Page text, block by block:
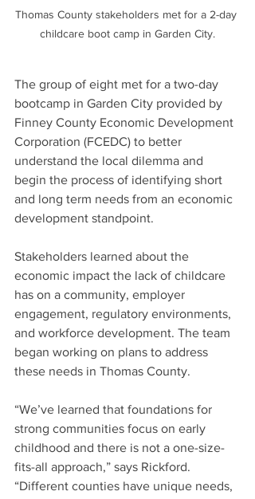
Thomas County stakeholders met for a 2-day
childcare boot camp in Garden City.
The group of eight met for a two-day
bootcamp in Garden City provided by
Finney County Economic Development
Corporation (FCEDC) to better
understand the local dilemma and
begin the process of identifying short
and long term needs from an economic
development standpoint.
Stakeholders learned about the
economic impact the lack of childcare
has on a community, employer
engagement, regulatory environments,
and workforce development. The team
began working on plans to address
these needs in Thomas County.
“We’ve learned that foundations for
strong communities focus on early
childhood and there is not a one-size-
fits-all approach,” says Rickford.
“Different counties have unique needs,